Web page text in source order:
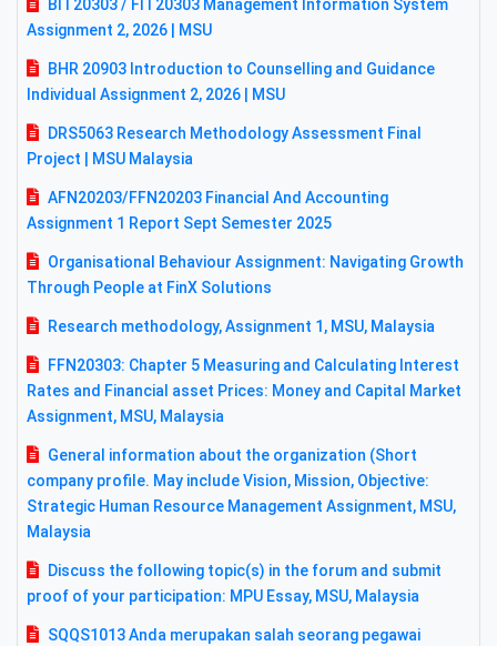
BIT20303 / FIT20303 Management Information System
Assignment 2, 2026 | MSU
BHR 20903 Introduction to Counselling and Guidance
Individual Assignment 2, 2026 | MSU
DRS5063 Research Methodology Assessment Final
Project | MSU Malaysia
AFN20203/FFN20203 Financial And Accounting
Assignment 1 Report Sept Semester 2025
Organisational Behaviour Assignment: Navigating Growth
Through People at FinX Solutions
Research methodology, Assignment 1, MSU, Malaysia
FFN20303: Chapter 5 Measuring and Calculating Interest
Rates and Financial asset Prices: Money and Capital Market
Assignment, MSU, Malaysia
General information about the organization (Short
company profile. May include Vision, Mission, Objective:
Strategic Human Resource Management Assignment, MSU,
Malaysia
Discuss the following topic(s) in the forum and submit
proof of your participation: MPU Essay, MSU, Malaysia
SQQS1013 Anda merupakan salah seorang pegawai